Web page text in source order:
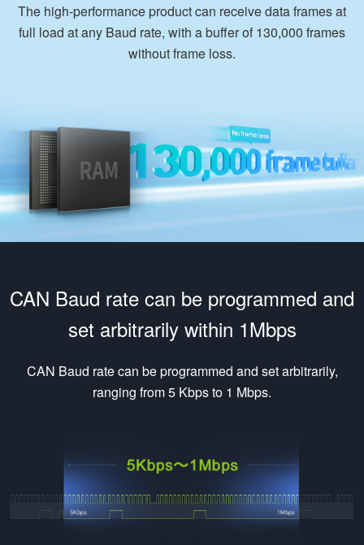
The high-performance product can receive data frames at
full load at any Baud rate, with a buffer of 130,000 frames
without frame loss.
CAN Baud rate can be programmed and
set arbitrarily within 1Mbps
CAN Baud rate can be programmed and set arbitrarily,
ranging from 5 Kbps to 1 Mbps.